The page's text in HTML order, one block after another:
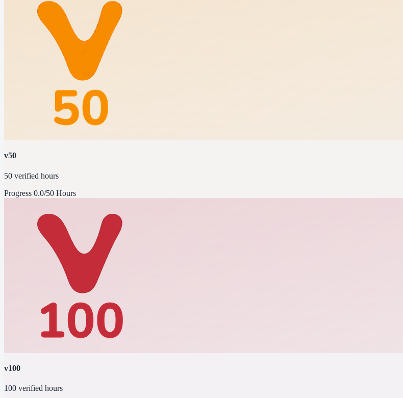
v50
50 verified hours
Progress 0.0/50 Hours
v100
100 verified hours